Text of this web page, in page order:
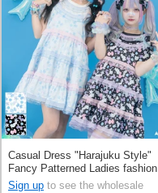
Casual Dress "Harajuku Style"
Fancy Patterned Ladies fashion
Pastel
Sign up to see the wholesale